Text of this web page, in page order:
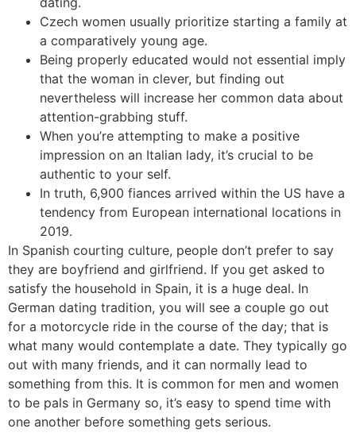
Czech women usually prioritize starting a family at
a comparatively young age.
Being properly educated would not essential imply
that the woman in clever, but finding out
nevertheless will increase her common data about
attention-grabbing stuff.
When you’re attempting to make a positive
impression on an Italian lady, it’s crucial to be
authentic to your self.
In truth, 6,900 fiances arrived within the US have a
tendency from European international locations in
2019.
In Spanish courting culture, people don’t prefer to say
they are boyfriend and girlfriend. If you get asked to
satisfy the household in Spain, it is a huge deal. In
German dating tradition, you will see a couple go out
for a motorcycle ride in the course of the day; that is
what many would contemplate a date. They typically go
out with many friends, and it can normally lead to
something from this. It is common for men and women
to be pals in Germany so, it’s easy to spend time with
one another before something gets serious.